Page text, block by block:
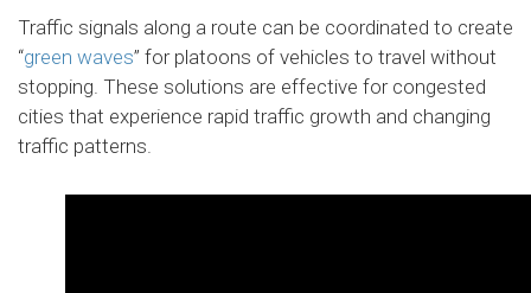
Traffic signals along a route can be coordinated to create
“green waves” for platoons of vehicles to travel without
stopping. These solutions are effective for congested
cities that experience rapid traffic growth and changing
traffic patterns.